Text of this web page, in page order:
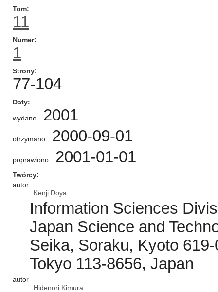
Tom
11
Numer
1
Strony
77-104
Daty
wydano 2001
otrzymano 2000-09-01
poprawiono 2001-01-01
Twórcy
autor
Kenji Doya
Information Sciences
Japan Science and
Seika, Soraku, Kyoto
Tokyo 113-8656, Japan
autor
Hidenori Kimura